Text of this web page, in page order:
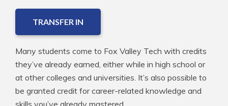
TRANSFER IN
Many students come to Fox Valley Tech with credits
they’ve already earned, either while in high school or
at other colleges and universities. It’s also possible to
be granted credit for career-related knowledge and
skills you’ve already mastered.